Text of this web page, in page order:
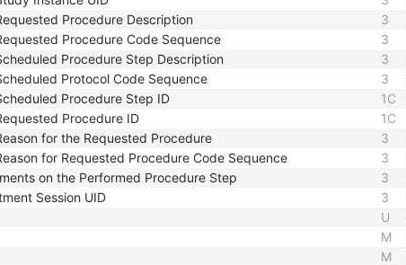
Procedure Description 3
Procedure Code Sequence 3
Procedure Step Description 3
Protocol Code Sequence 3
Procedure Step ID 1C
Procedure ID 1C
for the Requested Procedure 3
for Requested Procedure Code Sequence 3
on the Performed Procedure Step 3
Session UID 3
U
M
M